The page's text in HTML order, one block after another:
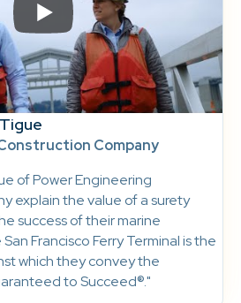
Company
of Power Engineering
explain the value of a surety
success of their marine
Francisco Ferry Terminal is the
which they convey the
to Succeed®."